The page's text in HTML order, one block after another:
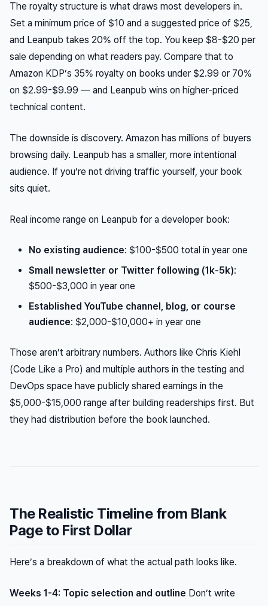
The royalty structure is what draws most developers in.
Set a minimum price of $10 and a suggested price of $25,
and Leanpub takes 20% off the top. You keep $8-$20 per
sale depending on what readers pay. Compare that to
Amazon KDP’s 35% royalty on books under $2.99 or 70%
on $2.99-$9.99 — and Leanpub wins on higher-priced
technical content.
The downside is discovery. Amazon has millions of buyers
browsing daily. Leanpub has a smaller, more intentional
audience. If you’re not driving traffic yourself, your book
sits quiet.
Real income range on Leanpub for a developer book:
No existing audience: $100-$500 total in year one
Small newsletter or Twitter following (1k-5k):
$500-$3,000 in year one
Established YouTube channel, blog, or course
audience: $2,000-$10,000+ in year one
Those aren’t arbitrary numbers. Authors like Chris Kiehl
(Code Like a Pro) and multiple authors in the testing and
DevOps space have publicly shared earnings in the
$5,000-$15,000 range after building readerships first. But
they had distribution before the book launched.
The Realistic Timeline from Blank
Page to First Dollar
Here’s a breakdown of what the actual path looks like.
Weeks 1-4: Topic selection and outline Don’t write